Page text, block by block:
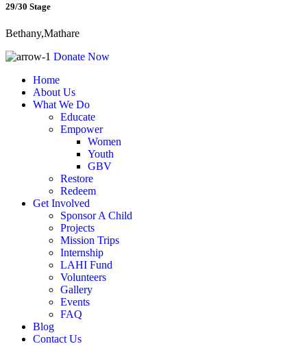
29/30 Stage
Bethany,Mathare
Donate Now
Home
About Us
What We Do
Educate
Empower
Women
Youth
GBV
Restore
Redeem
Get Involved
Sponsor A Child
Projects
Mission Trips
Internship
LAHI Fund
Volunteers
Gallery
Events
FAQ
Blog
Contact Us